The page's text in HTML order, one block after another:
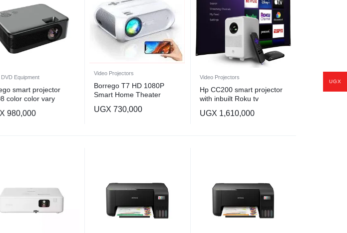
DVD Equipment
smart projector
color color vary
980,000
Video Projectors
Borrego T7 HD 1080P
Smart Home Theater
Screen Interactive (7000
UGX 730,000
Video Projectors
Hp CC200 smart projector
with inbuilt Roku tv
UGX 1,610,000
UGX